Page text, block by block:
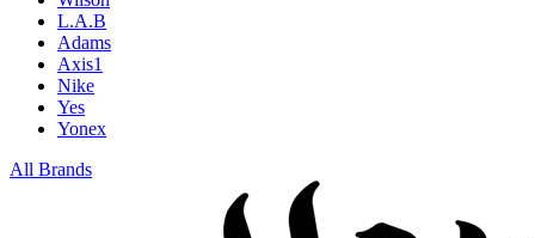
L.A.B
Adams
Axis1
Nike
Yes
Yonex
All Brands